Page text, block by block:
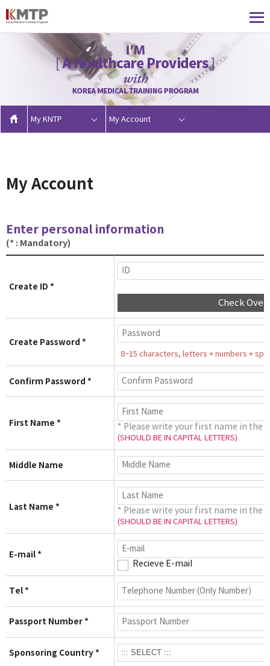
My KNTP My Account
My Account
Enter personal information
(* : Mandatory)
Create ID *
Check
Create Password *
8~15 characters, letters + numbers +
Confirm Password *
First Name * * Please write your first name in the
(SHOULD BE IN CAPITAL LETTERS)
Middle Name
Last Name * * Please write your first name in the
(SHOULD BE IN CAPITAL LETTERS)
E-mail *
Recieve E-mail
Tel *
Passport Number *
Sponsoring Country *